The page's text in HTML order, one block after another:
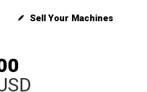
Sell Your Machines